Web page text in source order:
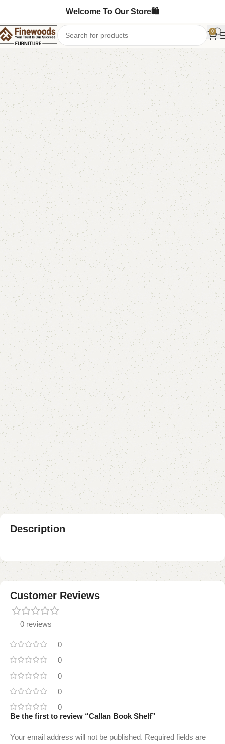
Welcome To Our Store🛍️
0
Home Book Rack Book Shelves
-7%
Callan Book Shelf
Categories: Book Rack ,
Book Shelves
YOU CAN CUSTOMIZE IT IN ANY SIZE AND COLOR.
CALL OR WHATSAPP 24/7: (+92) 0322-4470286.
₨ 21,000.00 ₨ 19,500.00
Add to cart
Buy now
Add to compare Add to wishlist
Shipping and returns
Payment Method
Description
Customer Reviews
0 reviews
0
0
0
0
0
Be the first to review “Callan Book Shelf”
Your email address will not be published. Required fields are